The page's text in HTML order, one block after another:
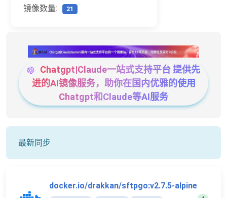
镜像数量: 21
Chatgpt|Claude一站式支持平台 提供先
进的AI镜像服务，助你在国内优雅的使用
Chatgpt和Claude等AI服务
最新同步
docker.io/drakkan/sftpgo:v2.7.5-alpine